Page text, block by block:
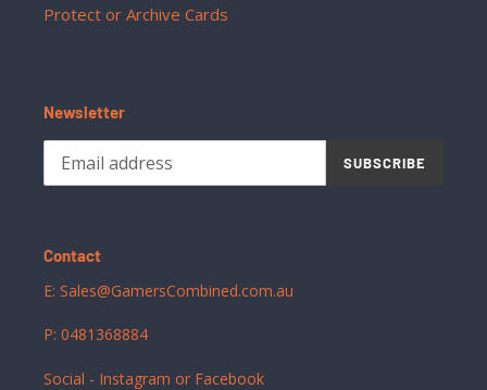
Protect or Archive Cards
Newsletter
SUBSCRIBE
Contact
E: Sales@GamersCombined.com.au
P: 0481368884
Social - Instagram or Facebook